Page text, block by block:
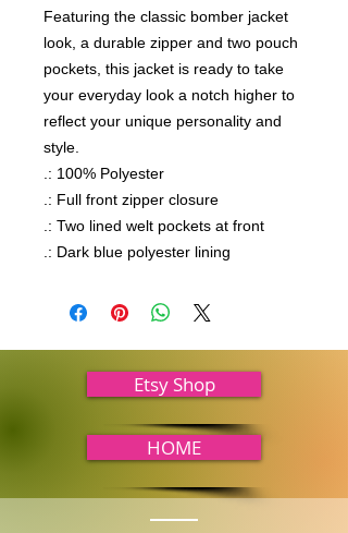
Featuring the classic bomber jacket
look, a durable zipper and two pouch
pockets, this jacket is ready to take
your everyday look a notch higher to
reflect your unique personality and
style.
.: 100% Polyester
.: Full front zipper closure
.: Two lined welt pockets at front
.: Dark blue polyester lining
Etsy Shop
HOME